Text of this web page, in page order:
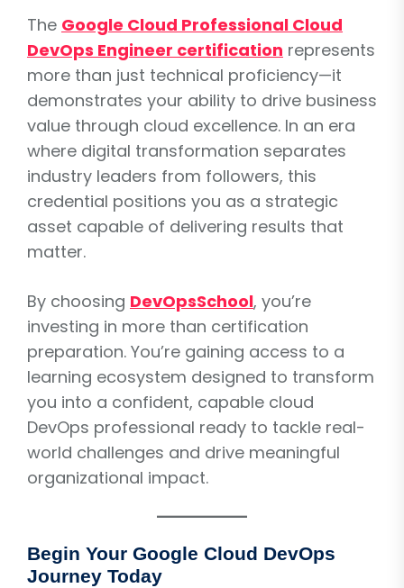
The Google Cloud Professional Cloud
DevOps Engineer certification represents
more than just technical proficiency—it
demonstrates your ability to drive business
value through cloud excellence. In an era
where digital transformation separates
industry leaders from followers, this
credential positions you as a strategic
asset capable of delivering results that
matter.
By choosing DevOpsSchool, you’re
investing in more than certification
preparation. You’re gaining access to a
learning ecosystem designed to transform
you into a confident, capable cloud
DevOps professional ready to tackle real-
world challenges and drive meaningful
organizational impact.
Begin Your Google Cloud DevOps
Journey Today